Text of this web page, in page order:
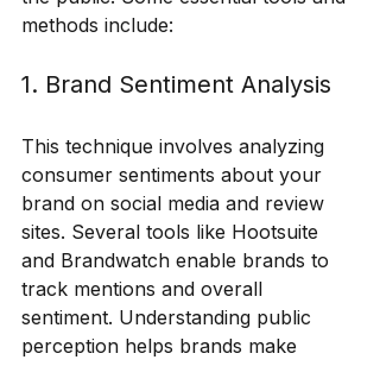
methods include:
1. Brand Sentiment Analysis
This technique involves analyzing
consumer sentiments about your
brand on social media and review
sites. Several tools like Hootsuite
and Brandwatch enable brands to
track mentions and overall
sentiment. Understanding public
perception helps brands make